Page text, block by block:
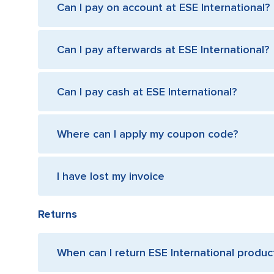
Can I pay on account at ESE International?
Can I pay afterwards at ESE International?
Can I pay cash at ESE International?
Where can I apply my coupon code?
I have lost my invoice
Returns
When can I return ESE International